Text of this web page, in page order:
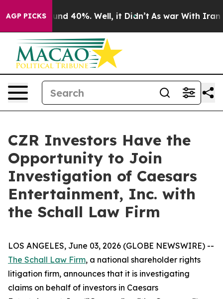
AGP PICKSAround 40%. Well, it Didn’t As war With Iran
CZR Investors Have the
Opportunity to Join
Investigation of Caesars
Entertainment, Inc. with
the Schall Law Firm
LOS ANGELES, June 03, 2026 (GLOBE NEWSWIRE) --
The Schall Law Firm, a national shareholder rights
litigation firm, announces that it is investigating
claims on behalf of investors in Caesars